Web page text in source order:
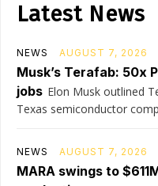
Latest News
NEWS AUGUST 7, 2026
Musk’s Terafab: 50x
jobs Elon Musk outlined
Texas semiconductor
NEWS AUGUST 7, 2026
MARA swings to